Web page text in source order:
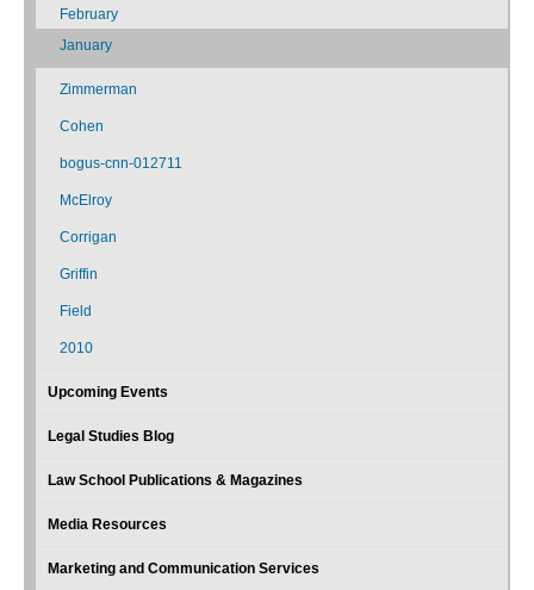
February
January
Zimmerman
Cohen
bogus-cnn-012711
McElroy
Corrigan
Griffin
Field
2010
Upcoming Events
Legal Studies Blog
Law School Publications & Magazines
Media Resources
Marketing and Communication Services